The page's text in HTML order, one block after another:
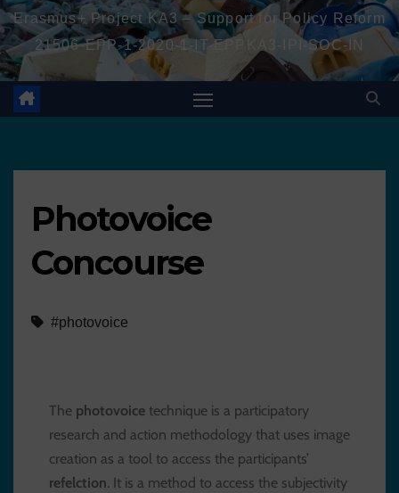
Erasmus+ Project KA3 – Support for Policy Reform
21506-EPP-1-2020-1-IT-EPPKA3-IPI-SOC-IN
Photovoice
Concourse
#photovoice
The photovoice technique is a participatory
research and action methodology that uses image
creation as a tool to access the participants’
refelction. It is a method to access the subjectivity